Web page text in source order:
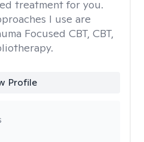
treatment for you.
I use are
Focused CBT, CBT,
Profile